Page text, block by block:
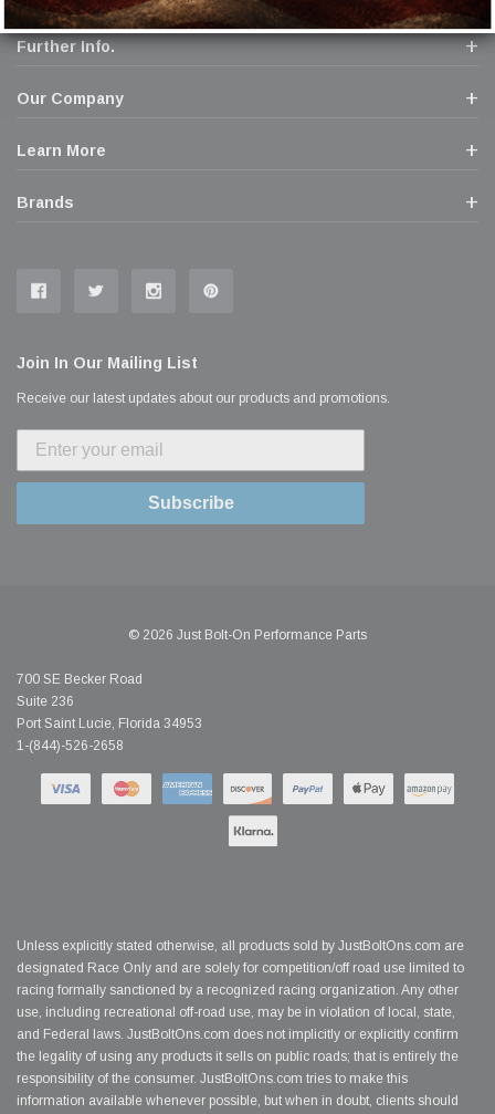
Further Info.
Our Company
Learn More
Brands
Join In Our Mailing List
Receive our latest updates about our products and promotions.
Subscribe
© 2026 Just Bolt-On Performance Parts
700 SE Becker Road
Suite 236
Port Saint Lucie, Florida 34953
1-(844)-526-2658
Unless explicitly stated otherwise, all products sold by JustBoltOns.com are
designated Race Only and are solely for competition/off road use limited to
racing formally sanctioned by a recognized racing organization. Any other
use, including recreational off-road use, may be in violation of local, state,
and Federal laws. JustBoltOns.com does not implicitly or explicitly confirm
the legality of using any products it sells on public roads; that is entirely the
responsibility of the consumer. JustBoltOns.com tries to make this
information available whenever possible, but when in doubt, clients should